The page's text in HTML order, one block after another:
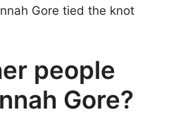
Gore tied the knot
people
Gore?